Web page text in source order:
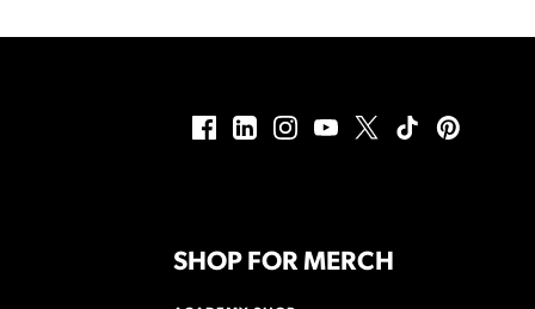
SHOP FOR MERCH